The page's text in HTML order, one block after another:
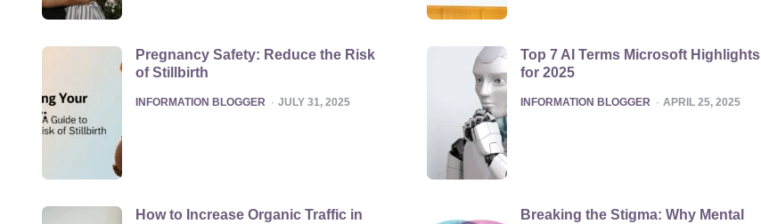
Pregnancy Safety: Reduce the Risk
of Stillbirth
POSTED
INFORMATION BLOGGER JULY 31, 2025
How to Increase Organic Traffic in
Top 7 AI Terms Microsoft Highlights
for 2025
POSTED
INFORMATION BLOGGER APRIL 25, 2025
Breaking the Stigma: Why Mental